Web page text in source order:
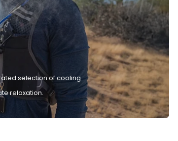
selection of cooling
relaxation.